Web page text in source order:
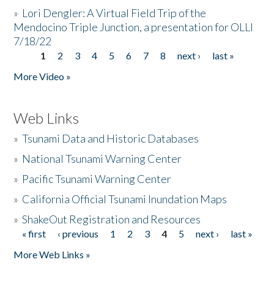
» Lori Dengler: A Virtual Field Trip of the
Mendocino Triple Junction, a presentation for OLLI
7/18/22
Pages
1 2 3 4 5 6 7 8 next ›
last »
More Video »
Web Links
»Tsunami Data and Historic Databases
» National Tsunami Warning Center
» Pacific Tsunami Warning Center
» California Official Tsunami Inundation Maps
»ShakeOut Registration and Resources
Pages
« first ‹ previous 1 2 3 4 5 next ›
last »
More Web Links »